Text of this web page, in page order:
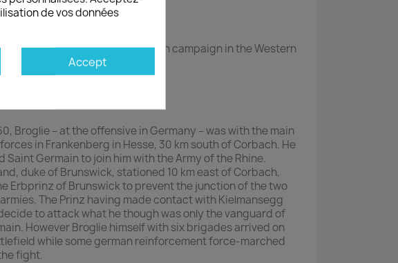
Consim
1760 - Seven Years War, French campaign in the Western
1760
Broglie – at the offensive in Germany – was with the main
in Frankenberg in Hesse, 30 km south of Corbach. He
Saint Germain to join him with the Army of the Rhine.
duke of Brunswick, stationed 10 km east of Corbach,
Erbprinz of Brunswick to prevent the junction of the two
The Prinz having made contact with Kielmansegg
to attack what he though was only the vanguard of
However Broglie himself with six brigades arrived on
while some german reinforcement force-marched
fight.
de vos données
Accept